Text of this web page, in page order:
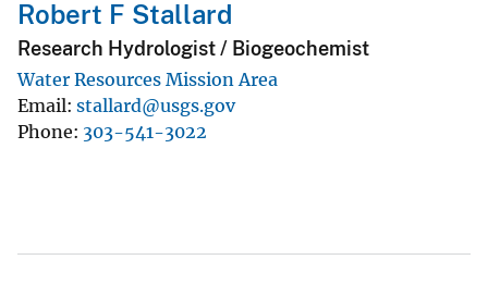
Robert F Stallard
Research Hydrologist / Biogeochemist
Water Resources Mission Area
Email stallard@usgs.gov
Phone 303-541-3022